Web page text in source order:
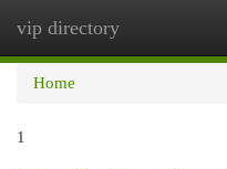
vip directory
Home
1